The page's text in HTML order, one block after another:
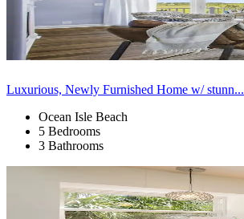
Luxurious, Newly Furnished Home w/ stunn...
Ocean Isle Beach
5 Bedrooms
3 Bathrooms